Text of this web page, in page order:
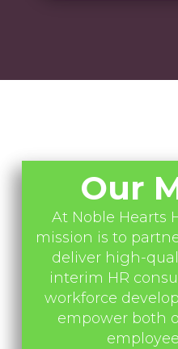
Our
At Noble Hearts
mission is to
deliver high-
interim HR
workforce
empower both